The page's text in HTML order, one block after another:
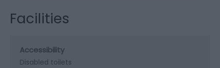
Facilities
Accessibility
Disabled toilets